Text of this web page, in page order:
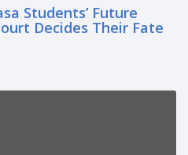
Students’ Future
Decides Their Fate